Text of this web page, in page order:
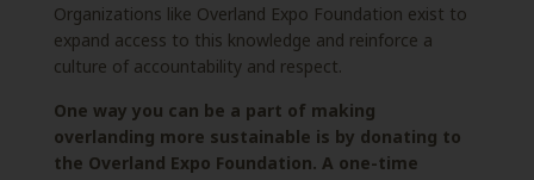
Organizations like Overland Expo Foundation exist to
expand access to this knowledge and reinforce a
culture of accountability and respect.
One way you can be a part of making
overlanding more sustainable is by donating to
the Overland Expo Foundation. A one-time